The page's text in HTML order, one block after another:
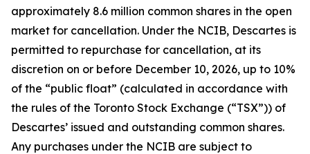
approximately 8.6 million common shares in the open
market for cancellation. Under the NCIB, Descartes is
permitted to repurchase for cancellation, at its
discretion on or before December 10, 2026, up to 10%
of the “public float” (calculated in accordance with
the rules of the Toronto Stock Exchange (“TSX”)) of
Descartes’ issued and outstanding common shares.
Any purchases under the NCIB are subject to